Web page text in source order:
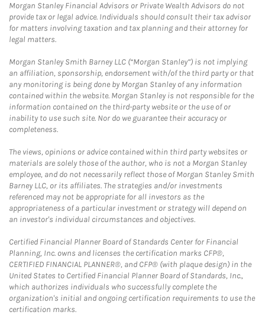
Morgan Stanley Financial Advisors or Private Wealth Advisors do not
provide tax or legal advice. Individuals should consult their tax advisor
for matters involving taxation and tax planning and their attorney for
legal matters.
Morgan Stanley Smith Barney LLC (“Morgan Stanley”) is not implying
an affiliation, sponsorship, endorsement with/of the third party or that
any monitoring is being done by Morgan Stanley of any information
contained within the website. Morgan Stanley is not responsible for the
information contained on the third-party website or the use of or
inability to use such site. Nor do we guarantee their accuracy or
completeness.
The views, opinions or advice contained within third party websites or
materials are solely those of the author, who is not a Morgan Stanley
employee, and do not necessarily reflect those of Morgan Stanley Smith
Barney LLC, or its affiliates. The strategies and/or investments
referenced may not be appropriate for all investors as the
appropriateness of a particular investment or strategy will depend on
an investor's individual circumstances and objectives.
Certified Financial Planner Board of Standards Center for Financial
Planning, Inc. owns and licenses the certification marks CFP®,
CERTIFIED FINANCIAL PLANNER®, and CFP® (with plaque design) in the
United States to Certified Financial Planner Board of Standards, Inc.,
which authorizes individuals who successfully complete the
organization's initial and ongoing certification requirements to use the
certification marks.